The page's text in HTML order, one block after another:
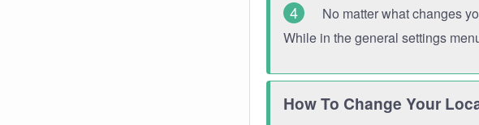
No matter what changes
While in the general settings
How To Change Your